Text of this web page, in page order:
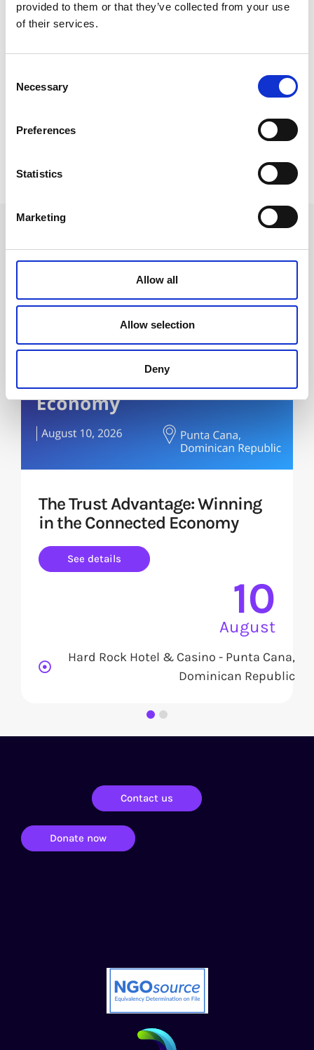
provided to them or that they’ve collected from your use
of their services.
Selection
Necessary
Preferences
Statistics
Marketing
Allow all
Allow selection
Deny
Future events
The Trust Advantage: Winning
in the Connected Economy
See details
10
August
Hard Rock Hotel & Casino - Punta Cana,
Dominican Republic
Contact us
Donate now